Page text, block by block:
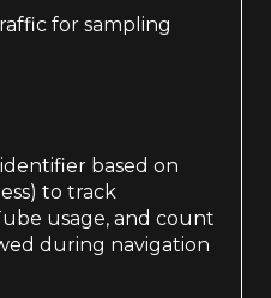
for sampling
based on
to track
usage, and count
during navigation